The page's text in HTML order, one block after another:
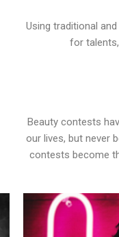
Using traditional
for
Beauty contests
our lives, but never
contests become